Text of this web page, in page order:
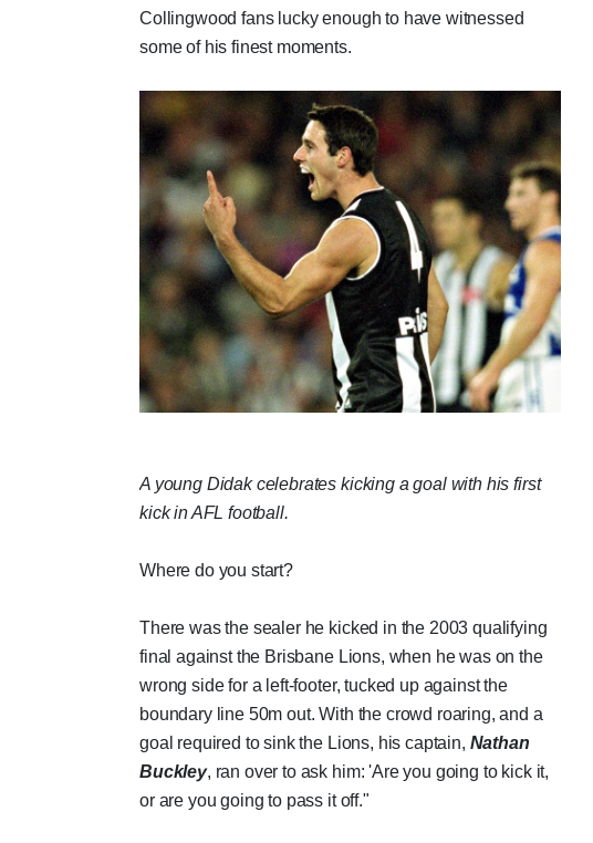
Collingwood fans lucky enough to have witnessed
some of his finest moments.
A young Didak celebrates kicking a goal with his first
kick in AFL football.
Where do you start?
There was the sealer he kicked in the 2003 qualifying
final against the Brisbane Lions, when he was on the
wrong side for a left-footer, tucked up against the
boundary line 50m out. With the crowd roaring, and a
goal required to sink the Lions, his captain, Nathan
Buckley, ran over to ask him: 'Are you going to kick it,
or are you going to pass it off."